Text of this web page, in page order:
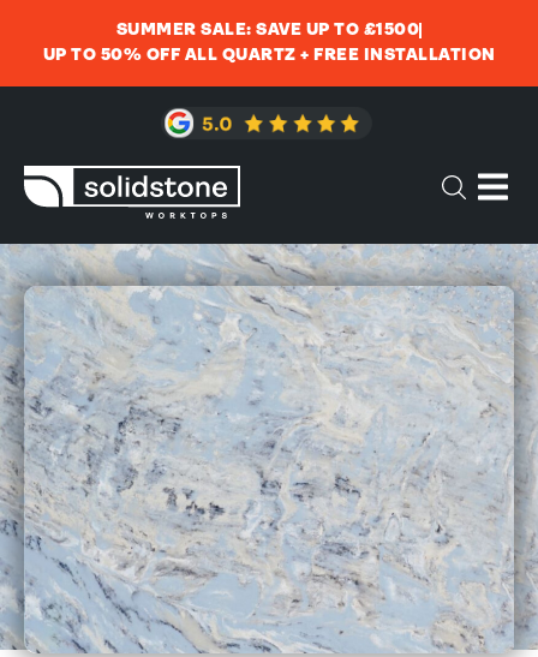
SUMMER SALE: SAVE UP TO £1500
UP TO 50% OFF ALL QUARTZ + FREE INSTALLATION